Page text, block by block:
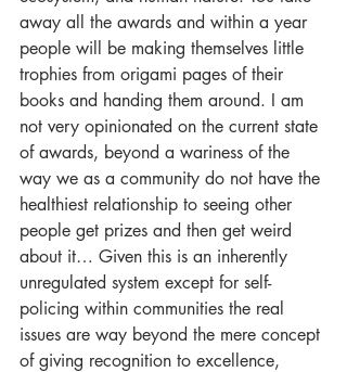
away all the awards and within a year
people will be making themselves little
trophies from origami pages of their
books and handing them around. I am
not very opinionated on the current state
of awards, beyond a wariness of the
way we as a community do not have the
healthiest relationship to seeing other
people get prizes and then get weird
about it… Given this is an inherently
unregulated system except for self-
policing within communities the real
issues are way beyond the mere concept
of giving recognition to excellence,